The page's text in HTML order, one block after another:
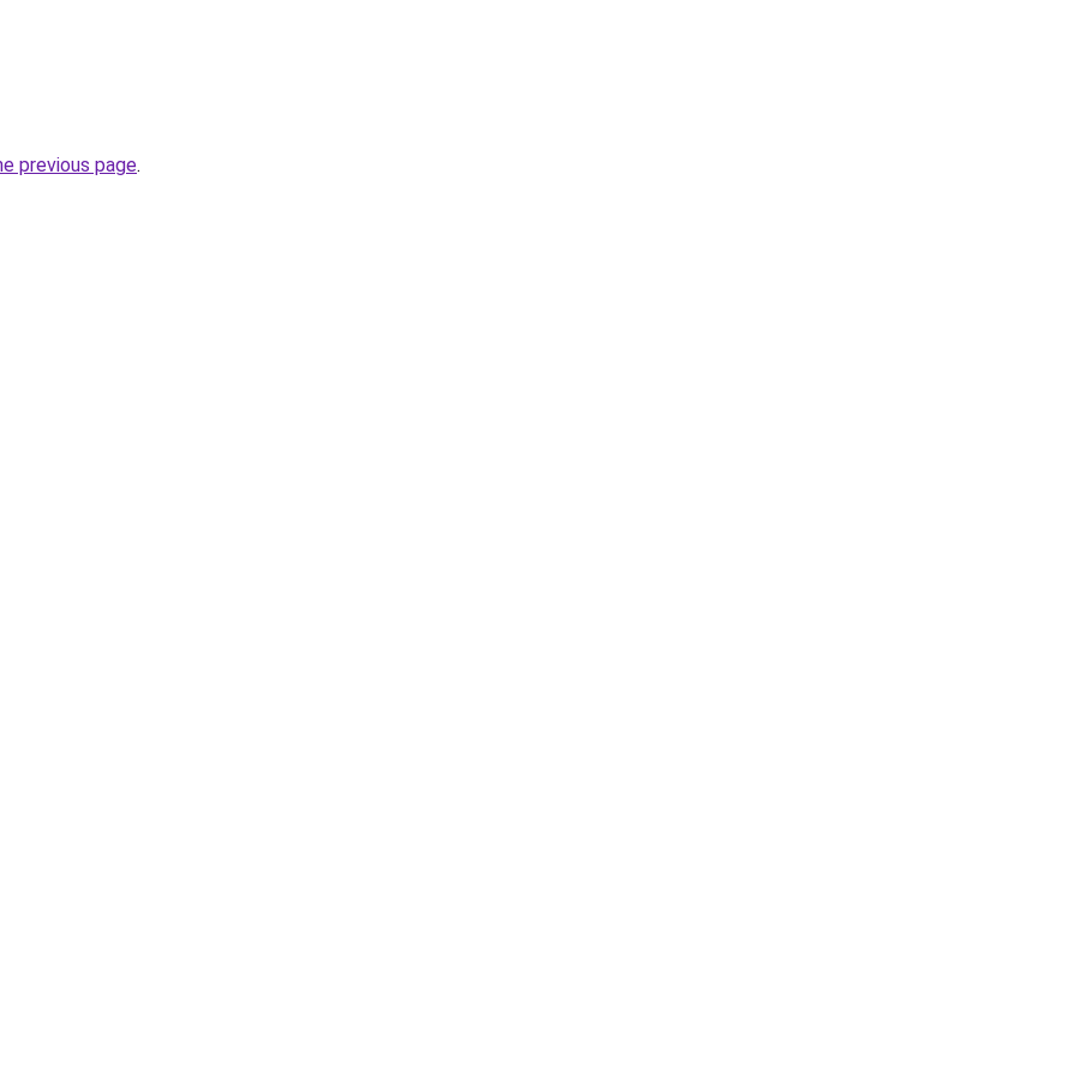
previous page.